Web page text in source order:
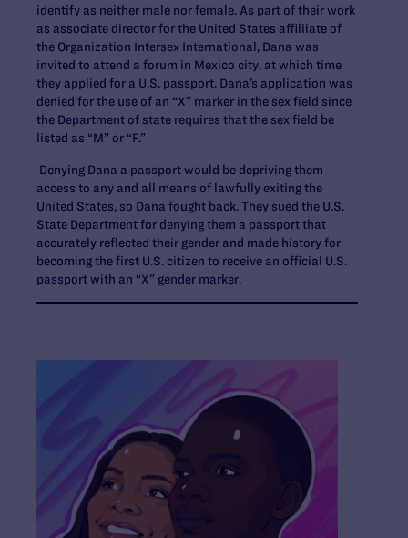
identify as neither male nor female. As part of their work
as associate director for the United States affiliiate of
the Organization Intersex International, Dana was
invited to attend a forum in Mexico city, at which time
they applied for a U.S. passport. Dana’s application was
denied for the use of an “X” marker in the sex field since
the Department of state requires that the sex field be
listed as “M” or “F.”
Denying Dana a passport would be depriving them
access to any and all means of lawfully exiting the
United States, so Dana fought back. They sued the U.S.
State Department for denying them a passport that
accurately reflected their gender and made history for
becoming the first U.S. citizen to receive an official U.S.
passport with an “X” gender marker.